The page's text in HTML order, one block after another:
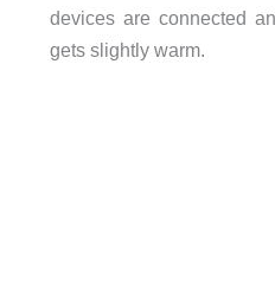
devices are connected
gets slightly warm.